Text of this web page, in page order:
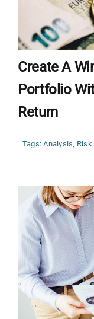
Create A
Portfolio
Return
Tags:Analysis